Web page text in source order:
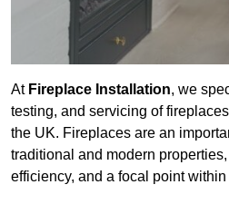
At Fireplace Installation, we
testing, and servicing of
the UK. Fireplaces are an
traditional and modern
efficiency, and a focal point